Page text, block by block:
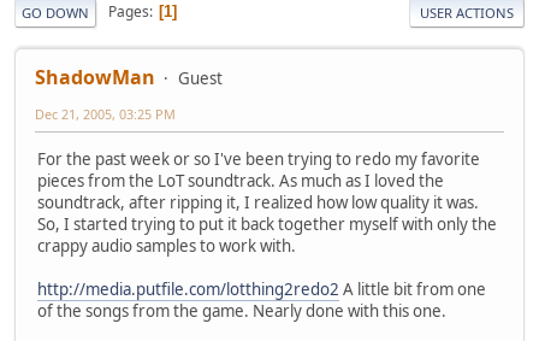
GO DOWN Pages 1 USER ACTIONS
ShadowMan Guest
Dec 21, 2005, 03:25 PM
For the past week or so I've been trying to redo my favorite
pieces from the LoT soundtrack. As much as I loved the
soundtrack, after ripping it, I realized how low quality it was.
So, I started trying to put it back together myself with only the
crappy audio samples to work with.
http://media.putfile.com/lotthing2redo2 A little bit from one
of the songs from the game. Nearly done with this one.